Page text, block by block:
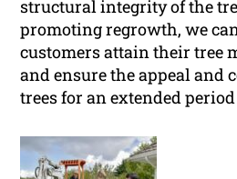
structural integrity of the
promoting regrowth, we
customers attain their tree
and ensure the appeal and
trees for an extended